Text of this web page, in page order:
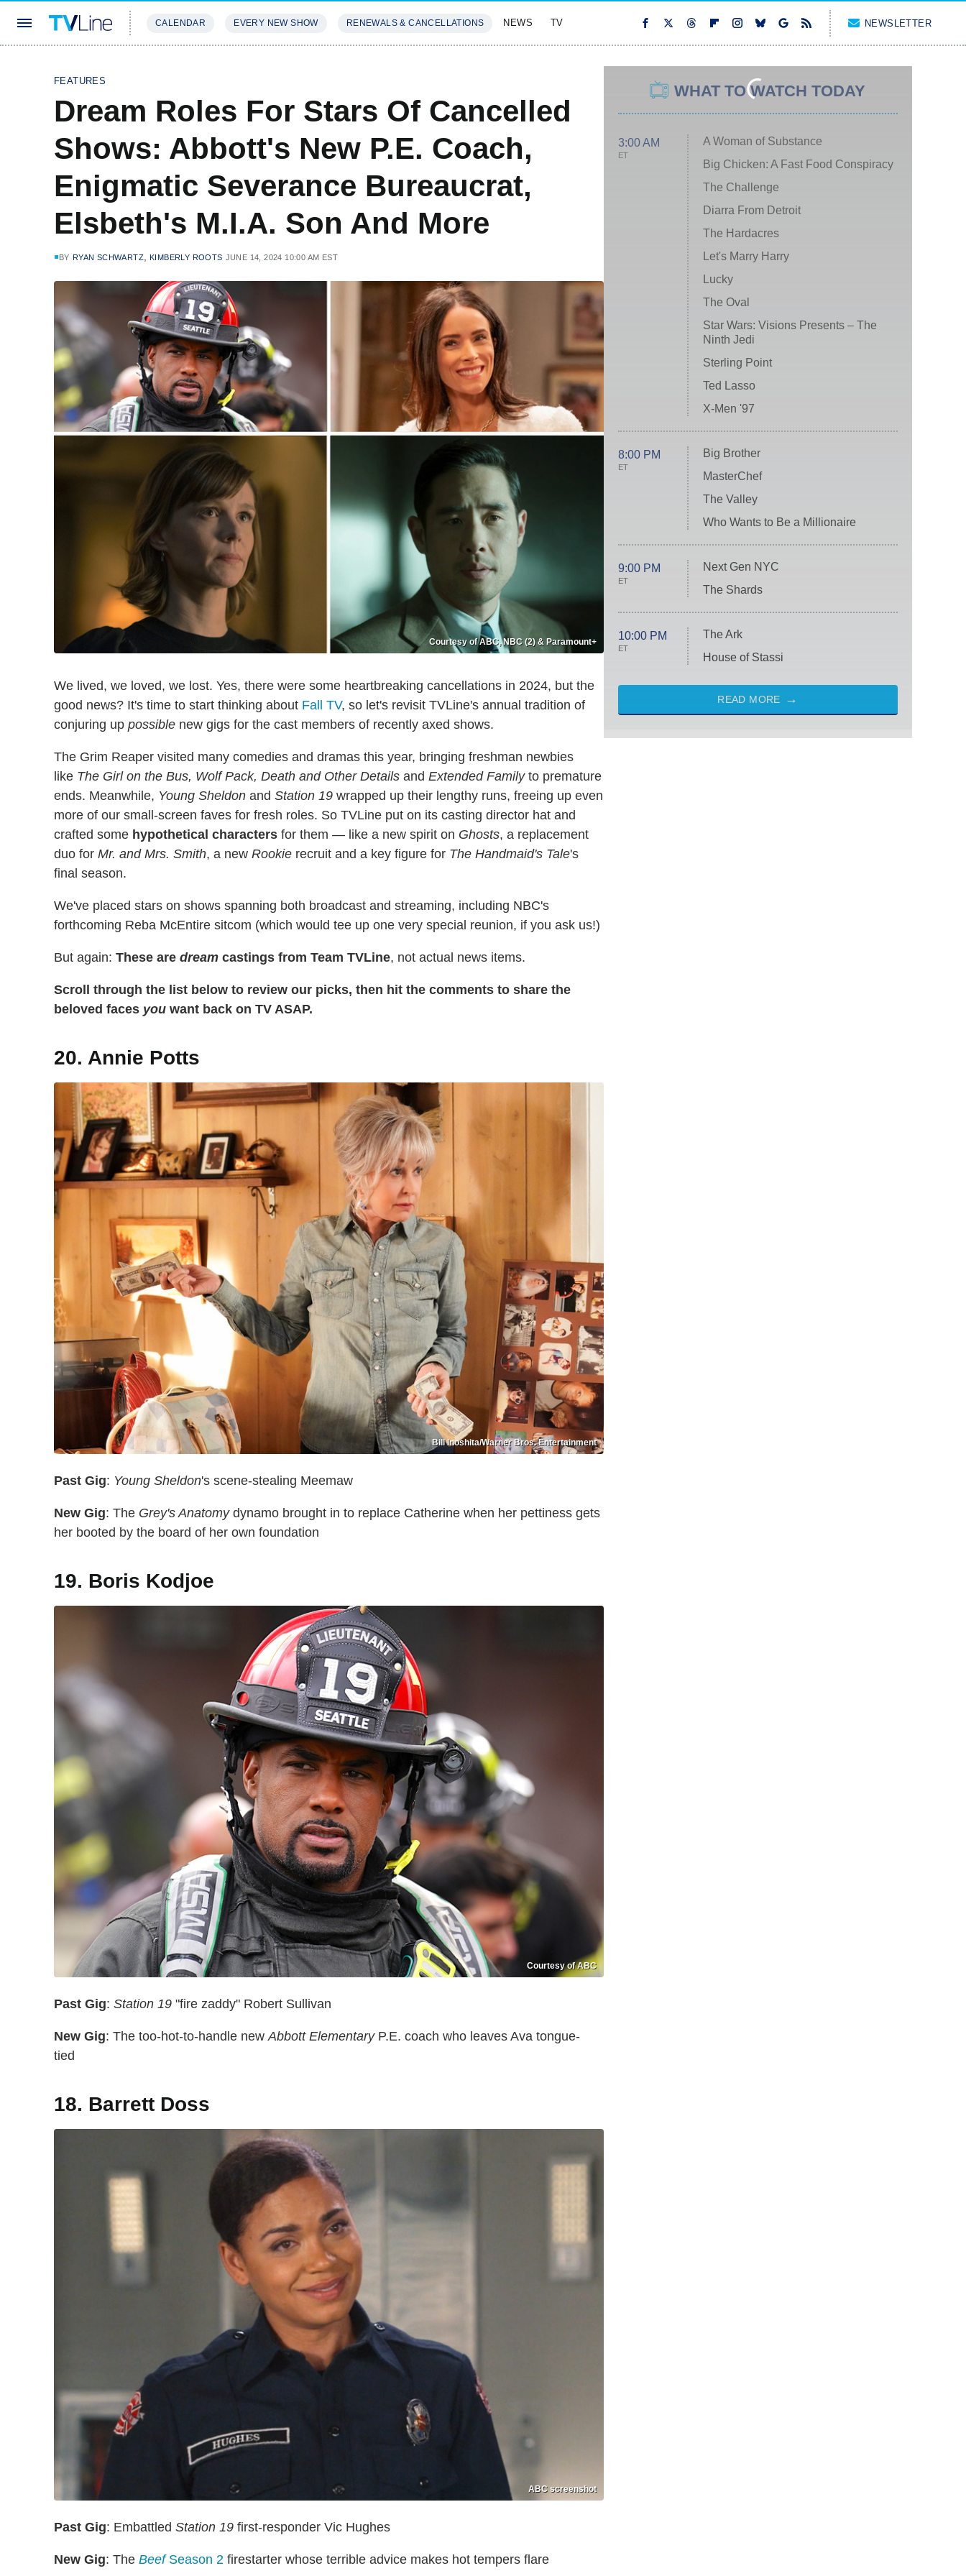
CALENDAR EVERY NEW SHOW RENEWALS & CANCELLATIONS NEWS TV NEWSLETTER
FEATURES
Dream Roles For Stars Of Cancelled
Shows: Abbott's New P.E. Coach,
Enigmatic Severance Bureaucrat,
Elsbeth's M.I.A. Son And More
BY RYAN SCHWARTZ ,KIMBERLY ROOTS JUNE 14, 2024 10:00 AM EST
Courtesy of ABC, NBC (2) & Paramount+
We lived, we loved, we lost. Yes, there were some heartbreaking cancellations in 2024, but the
good news? It's time to start thinking about Fall TV, so let's revisit TVLine's annual tradition of
conjuring up possible new gigs for the cast members of recently axed shows.
The Grim Reaper visited many comedies and dramas this year, bringing freshman newbies
like The Girl on the Bus, Wolf Pack, Death and Other Details and Extended Familyto premature
ends. Meanwhile, Young Sheldon and Station 19 wrapped up their lengthy runs, freeing up even
more of our small-screen faves for fresh roles. So TVLine put on its casting director hat and
crafted some hypothetical characters for them — like a new spirit on Ghosts, a replacement
duo for Mr. and Mrs. Smith, a new Rookie recruit and a key figure for The Handmaid's Tale's
final season.
We've placed stars on shows spanning both broadcast and streaming, including NBC's
forthcoming Reba McEntire sitcom (which would tee up one very special reunion, if you ask us!)
But again: These are dream castings from Team TVLine, not actual news items.
Scroll through the list below to review our picks, then hit the comments to share the
beloved faces you want back on TV ASAP.
20. Annie Potts
Bill Inoshita/Warner Bros. Entertainment
Past Gig: Young Sheldon's scene-stealing Meemaw
New Gig: The Grey's Anatomydynamo brought in to replace Catherine when her pettiness gets
her booted by the board of her own foundation
19. Boris Kodjoe
Courtesy of ABC
Past Gig: Station 19 "fire zaddy" Robert Sullivan
New Gig: The too-hot-to-handle new Abbott ElementaryP.E. coach who leaves Ava tongue-
tied
18. Barrett Doss
ABC screenshot
Past Gig: Embattled Station 19 first-responder Vic Hughes
New Gig: The BeefSeason 2 firestarter whose terrible advice makes hot tempers flare
WHAT TO WATCH TODAY
3:00 AM
ET
A Woman of Substance
Big Chicken: A Fast Food Conspiracy
The Challenge
Diarra From Detroit
The Hardacres
Let's Marry Harry
Lucky
The Oval
Star Wars: Visions Presents – The
Ninth Jedi
Sterling Point
Ted Lasso
X-Men '97
8:00 PM
ET
Big Brother
MasterChef
The Valley
Who Wants to Be a Millionaire
9:00 PM
ET
Next Gen NYC
The Shards
10:00 PM
ET
The Ark
House of Stassi
READ MORE